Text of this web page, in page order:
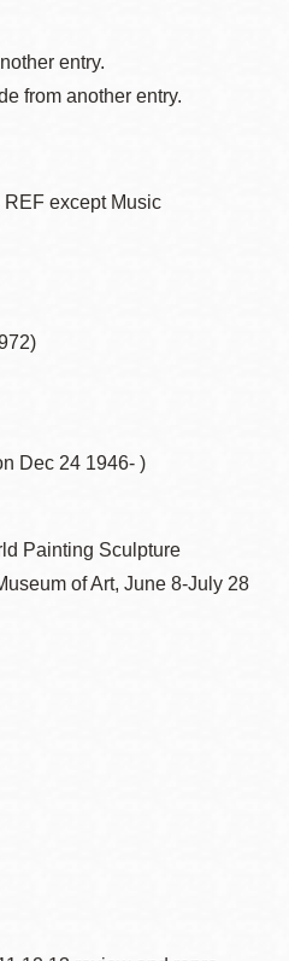
entry.
from another entry.
REF except Music
Dec 24 1946- )
Painting Sculpture
of Art, June 8-July 28